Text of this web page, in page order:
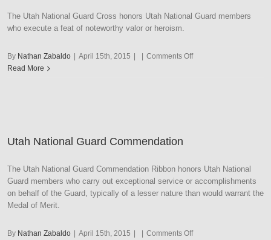
The Utah National Guard Cross honors Utah National Guard members
who execute a feat of noteworthy valor or heroism.
By Nathan Zabaldo | April 15th, 2015 | | Comments Offon
Read More
Utah National Guard Commendation
The Utah National Guard Commendation Ribbon honors Utah National
Guard members who carry out exceptional service or accomplishments
on behalf of the Guard, typically of a lesser nature than would warrant the
Medal of Merit.
By Nathan Zabaldo | April 15th, 2015 | | Comments Offon